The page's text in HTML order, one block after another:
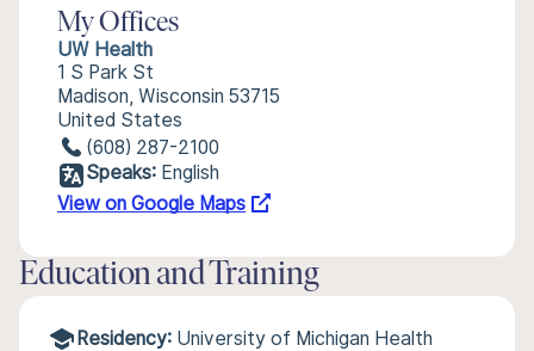
My Offices
UW Health
1 S Park St
Madison, Wisconsin 53715
United States
(608) 287-2100
Speaks: English
View on Google Maps
Education and Training
Residency: University of Michigan Health